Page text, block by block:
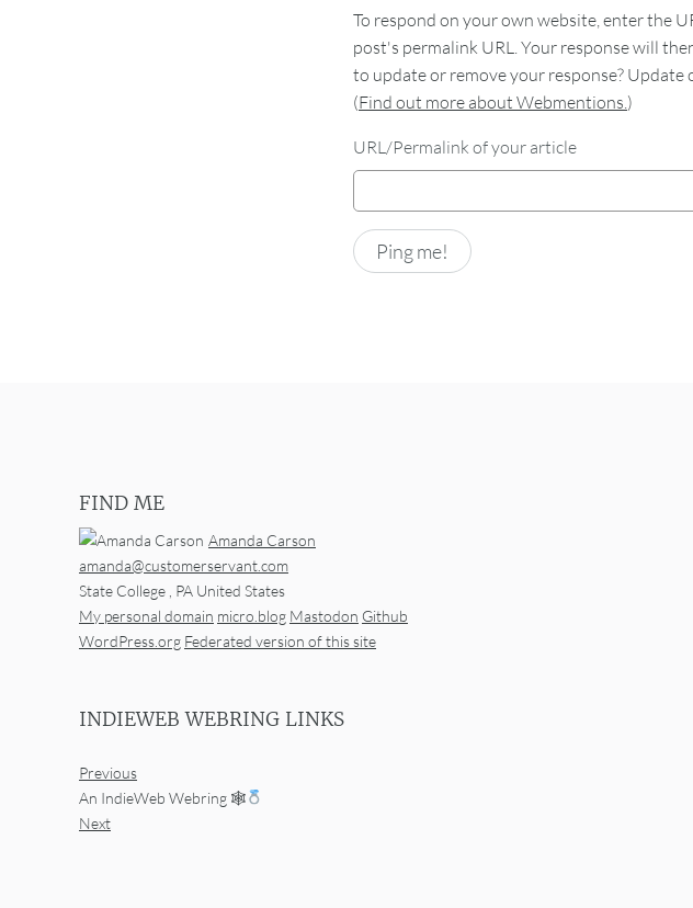
To respond on your own website, enter the
post's permalink URL. Your response will
to update or remove your response?
(Find out more about Webmentions.)
URL/Permalink of your article
FIND ME
Amanda Carson
amanda@customerservant.com
State College , PA United States
My personal domain micro.blog Mastodon Github
WordPress.org Federated version of this site
INDIEWEB WEBRING LINKS
Previous
An IndieWeb Webring 🕸
Next